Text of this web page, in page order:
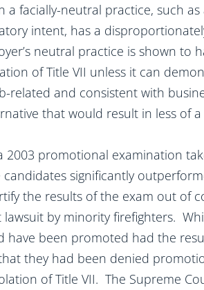
a facially-neutral practice, such
intent, has a
neutral practice is shown to
of Title VII unless it can
related and consistent with
that would result in less of
2003 promotional examination
significantly
the results of the exam out of
by minority firefighters.
have been promoted had the
they had been denied
of Title VII. The Supreme